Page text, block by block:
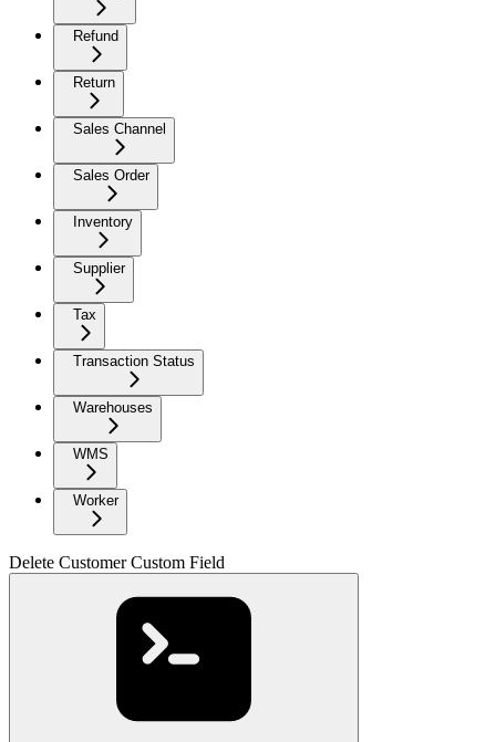
Refund
Return
Sales Channel
Sales Order
Inventory
Supplier
Tax
Transaction Status
Warehouses
WMS
Worker
Delete Customer Custom Field